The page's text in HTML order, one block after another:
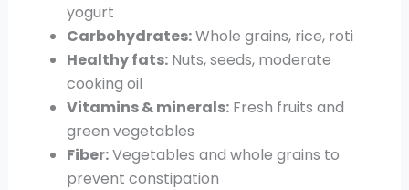
yogurt
Carbohydrates:Whole grains, rice, roti
Healthy fats:Nuts, seeds, moderate
cooking oil
Vitamins & minerals:Fresh fruits and
green vegetables
Fiber:Vegetables and whole grains to
prevent constipation